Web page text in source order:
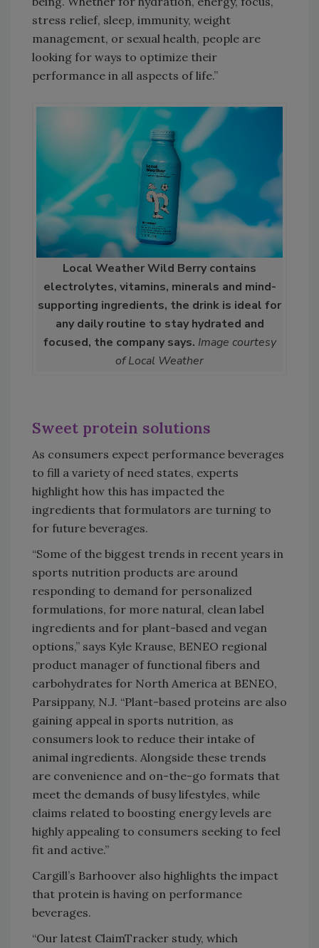
stress relief, sleep, immunity, weight
management, or sexual health, people are
looking for ways to optimize their
performance in all aspects of life.”
Local Weather Wild Berry contains
electrolytes, vitamins, minerals and mind-
supporting ingredients, the drink is ideal for
any daily routine to stay hydrated and
focused, the company says. Image courtesy
of Local Weather
Sweet protein solutions
As consumers expect performance beverages
to fill a variety of need states, experts
highlight how this has impacted the
ingredients that formulators are turning to
for future beverages.
“Some of the biggest trends in recent years in
sports nutrition products are around
responding to demand for personalized
formulations, for more natural, clean label
ingredients and for plant-based and vegan
options,” says Kyle Krause, BENEO regional
product manager of functional fibers and
carbohydrates for North America at BENEO,
Parsippany, N.J. “Plant-based proteins are also
gaining appeal in sports nutrition, as
consumers look to reduce their intake of
animal ingredients. Alongside these trends
are convenience and on-the-go formats that
meet the demands of busy lifestyles, while
claims related to boosting energy levels are
highly appealing to consumers seeking to feel
fit and active.”
Cargill’s Barhoover also highlights the impact
that protein is having on performance
beverages.
“Our latest ClaimTracker study, which